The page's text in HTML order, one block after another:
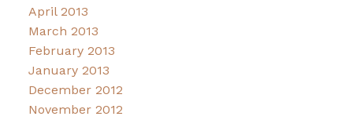
April 2013
March 2013
February 2013
January 2013
December 2012
November 2012